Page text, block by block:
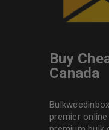
Buy
Canada
premier